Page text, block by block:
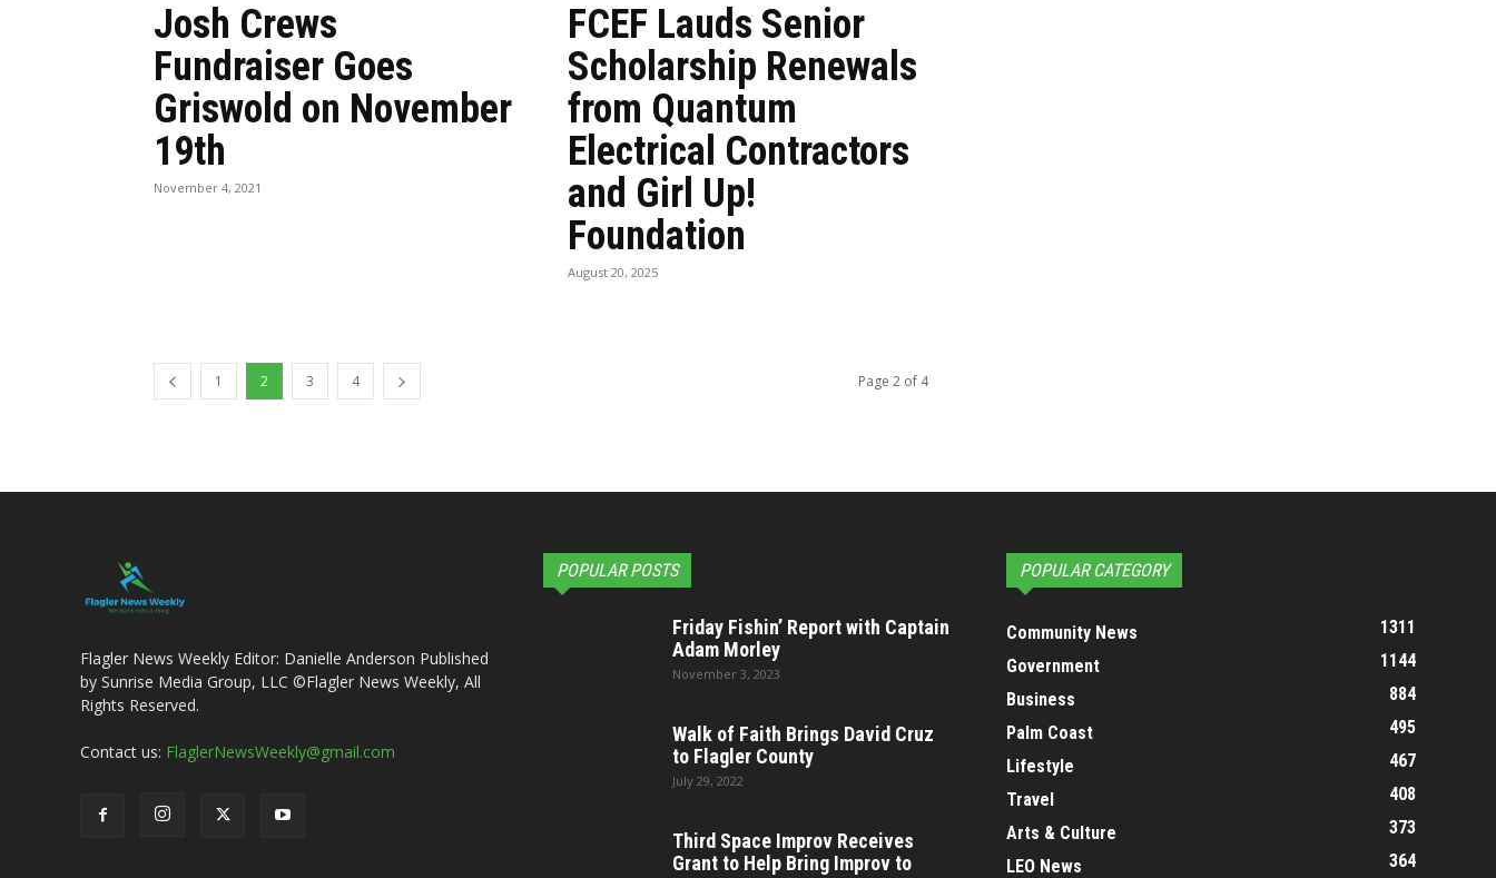
Josh Crews
Fundraiser Goes
Griswold on November
19th
November 4, 2021
FCEF Lauds Senior
Scholarship Renewals
from Quantum
Electrical Contractors
and Girl Up!
Foundation
August 20, 2025
1 2 3 4 Page 2 of 4
Flagler News Weekly Editor: Danielle Anderson Published
by Sunrise Media Group, LLC ©Flagler News Weekly, All
Rights Reserved.
Contact us: FlaglerNewsWeekly@gmail.com
POPULAR POSTS
Friday Fishin’ Report with Captain
Adam Morley
November 3, 2023
Walk of Faith Brings David Cruz
to Flagler County
July 29, 2022
Third Space Improv Receives
Grant to Help Bring Improv to
POPULAR CATEGORY
Community News
1311
Government
1144
Business
884
Palm Coast
495
Lifestyle
467
Travel
408
Arts & Culture
373
LEO News
364